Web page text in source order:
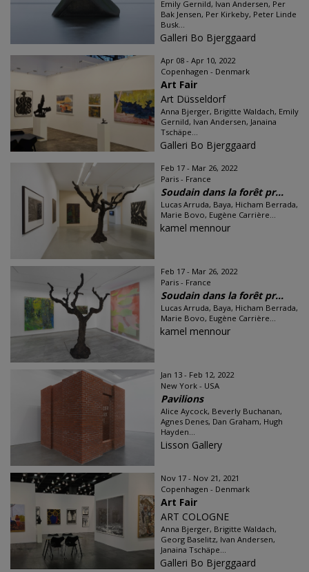
Emily Gernild, Ivan Andersen, Per
Bak Jensen, Per Kirkeby, Peter Linde
Busk...
Galleri Bo Bjerggaard
Apr 08 - Apr 10, 2022
Copenhagen - Denmark
Art Fair
Art Düsseldorf
Anna Bjerger, Brigitte Waldach, Emily
Gernild, Ivan Andersen, Janaina
Tschäpe...
Galleri Bo Bjerggaard
Feb 17 - Mar 26, 2022
Paris - France
Soudain dans la forêt pr...
Lucas Arruda, Baya, Hicham Berrada,
Marie Bovo, Eugène Carrière...
kamel mennour
Feb 17 - Mar 26, 2022
Paris - France
Soudain dans la forêt pr...
Lucas Arruda, Baya, Hicham Berrada,
Marie Bovo, Eugène Carrière...
kamel mennour
Jan 13 - Feb 12, 2022
New York - USA
Pavilions
Alice Aycock, Beverly Buchanan,
Agnes Denes, Dan Graham, Hugh
Hayden...
Lisson Gallery
Nov 17 - Nov 21, 2021
Copenhagen - Denmark
Art Fair
ART COLOGNE
Anna Bjerger, Brigitte Waldach,
Georg Baselitz, Ivan Andersen,
Janaina Tschäpe...
Galleri Bo Bjerggaard